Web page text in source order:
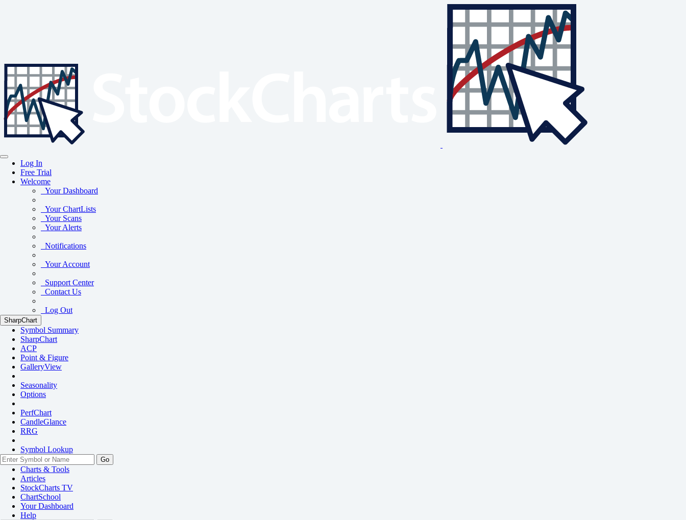
Log In
Free Trial
Welcome
Your Dashboard
Your ChartLists
Your Scans
Your Alerts
Notifications
Your Account
Support Center
Contact Us
Log Out
SharpChart
Symbol Summary
SharpChart
ACP
Point & Figure
GalleryView
Seasonality
Options
PerfChart
CandleGlance
RRG
Symbol Lookup
Go
Charts & Tools
Articles
StockCharts TV
ChartSchool
YourDashboard
Help